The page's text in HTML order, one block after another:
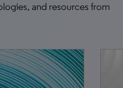
and resources from